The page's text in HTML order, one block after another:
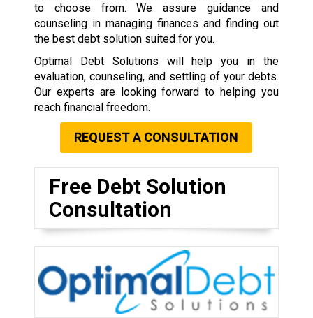
to choose from. We assure guidance and
counseling in managing finances and finding out
the best debt solution suited for you.
Optimal Debt Solutions will help you in the
evaluation, counseling, and settling of your debts.
Our experts are looking forward to helping you
reach financial freedom.
REQUEST A CONSULTATION
Free Debt Solution
Consultation